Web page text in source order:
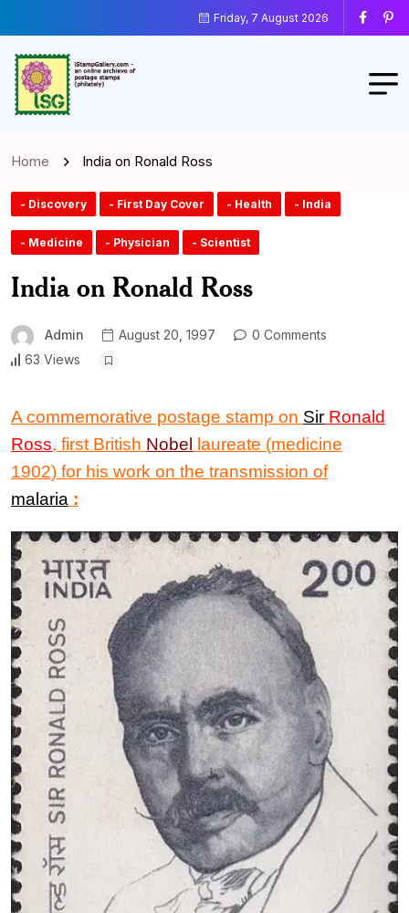
Friday, 7 August 2026
Home India on Ronald Ross
- Discovery - First Day Cover - Health - India
- Medicine - Physician - Scientist
India on Ronald Ross
Admin August 20, 1997
0 Comments
63 Views
A commemorative postage stamp on Sir Ronald
Ross, first British Nobel laureate (medicine
1902) for his work on the transmission of
malaria :